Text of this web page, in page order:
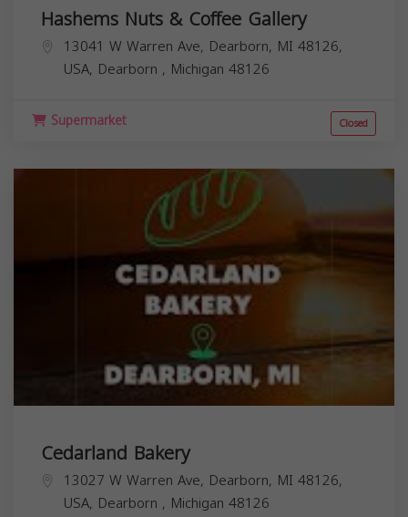
Hashems Nuts & Coffee Gallery
13041 W Warren Ave, Dearborn, MI 48126,
USA, Dearborn , Michigan 48126
Supermarket Closed
Cedarland Bakery
13027 W Warren Ave, Dearborn, MI 48126,
USA, Dearborn , Michigan 48126